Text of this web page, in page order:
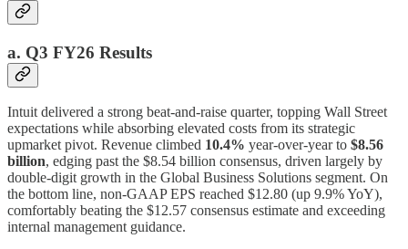
a. Q3 FY26 Results
Intuit delivered a strong beat-and-raise quarter, topping Wall Street
expectations while absorbing elevated costs from its strategic
upmarket pivot. Revenue climbed 10.4% year-over-year to $8.56
billion, edging past the $8.54 billion consensus, driven largely by
double-digit growth in the Global Business Solutions segment. On
the bottom line, non-GAAP EPS reached $12.80 (up 9.9% YoY),
comfortably beating the $12.57 consensus estimate and exceeding
internal management guidance.